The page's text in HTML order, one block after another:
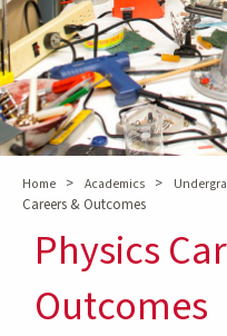
Home > Academics >
Careers & Outcomes
Physics
Outcomes